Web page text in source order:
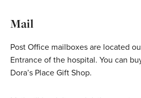
Mail
Post Office mailboxes are located
Entrance of the hospital. You can
Dora’s Place Gift Shop.